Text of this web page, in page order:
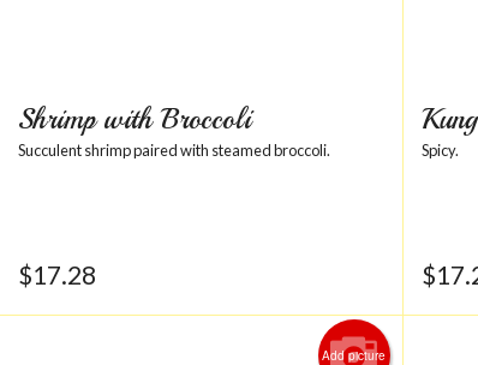
Shrimp with Broccoli
Succulent shrimp paired with steamed broccoli.
$17.28
Spicy.
$
Add picture